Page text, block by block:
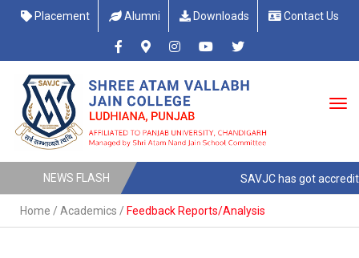
Placement Alumni Downloads Contact Us
NEWS FLASH SAVJC has got
Home / Academics / Feedback Reports/Analysis